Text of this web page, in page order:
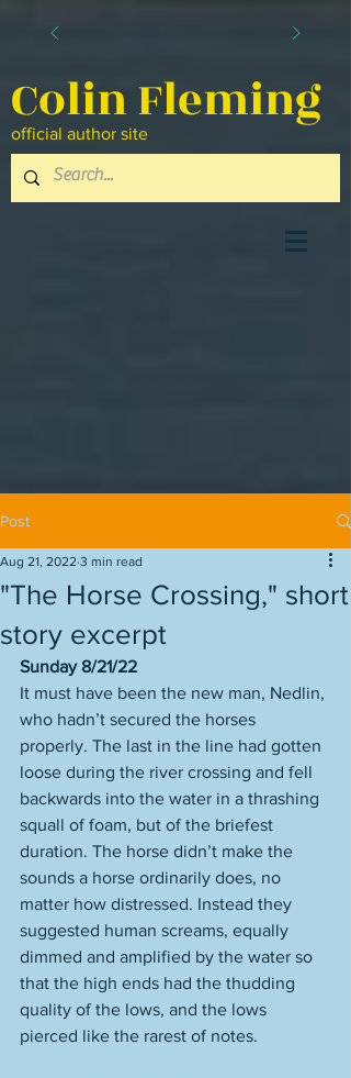
Colin Fleming
official author site
Post
"The Horse Crossing," short
story excerpt
Aug 21, 2022 3 min read
Sunday 8/21/22
It must have been the new man, Nedlin,
who hadn’t secured the horses
properly. The last in the line had gotten
loose during the river crossing and fell
backwards into the water in a thrashing
squall of foam, but of the briefest
duration. The horse didn’t make the
sounds a horse ordinarily does, no
matter how distressed. Instead they
suggested human screams, equally
dimmed and amplified by the water so
that the high ends had the thudding
quality of the lows, and the lows
pierced like the rarest of notes.